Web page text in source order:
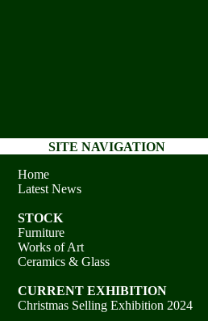
SITE NAVIGATION
Home
Latest News
STOCK
Furniture
Works of Art
Ceramics & Glass
CURRENT EXHIBITION
Christmas Selling Exhibition 2024